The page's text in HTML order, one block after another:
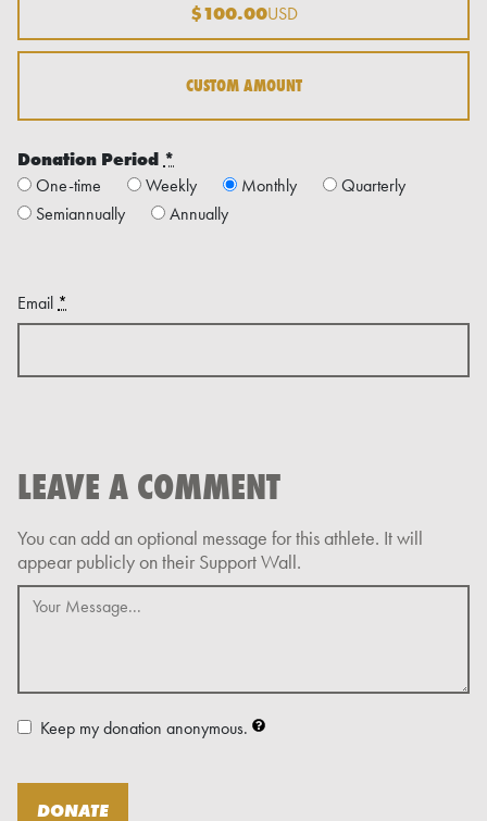
$100.00USD
CUSTOM AMOUNT
Donation Period *
One-time
Weekly Monthly
Quarterly
Semiannually
Annually
Email *
LEAVE A COMMENT
Keep my donation anonymous.
DONATE